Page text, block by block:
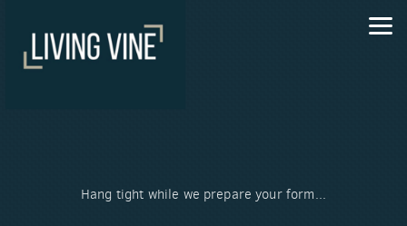
Hang tight while we prepare your form...